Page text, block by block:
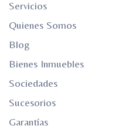
Servicios
Quienes Somos
Blog
Bienes Inmuebles
Sociedades
Sucesorios
Garantías